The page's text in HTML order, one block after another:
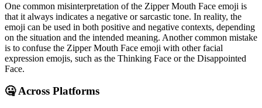
One common misinterpretation of the Zipper Mouth Face emoji is
that it always indicates a negative or sarcastic tone. In reality, the
emoji can be used in both positive and negative contexts, depending
on the situation and the intended meaning. Another common mistake
is to confuse the Zipper Mouth Face emoji with other facial
expression emojis, such as the Thinking Face or the Disappointed
Face.
🤐 Across Platforms